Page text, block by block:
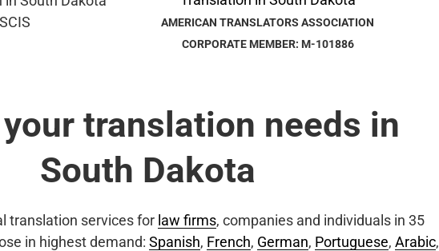
AMERICAN TRANSLATORS ASSOCIATION
CORPORATE MEMBER: M-101886
translation needs in
South Dakota
translation services for law firms, companies and individuals in 35
in highest demand: Spanish, French, German, Portuguese, Arabic,